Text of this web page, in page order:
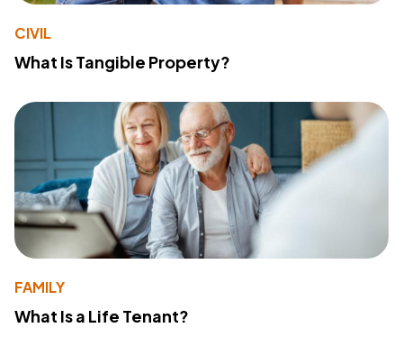
CIVIL
What Is Tangible Property?
FAMILY
What Is a Life Tenant?